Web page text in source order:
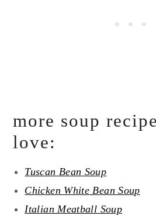
more soup
love:
Tuscan Bean Soup
Chicken White Bean Soup
Italian Meatball Soup